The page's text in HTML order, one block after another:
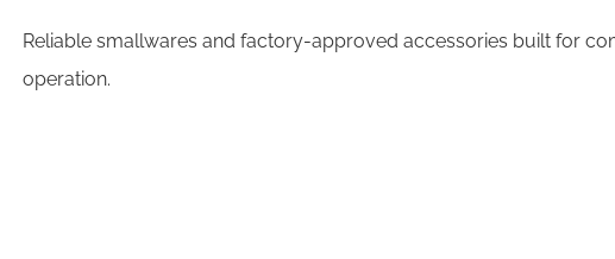
Reliable smallwares and factory-approved accessories built for
operation.